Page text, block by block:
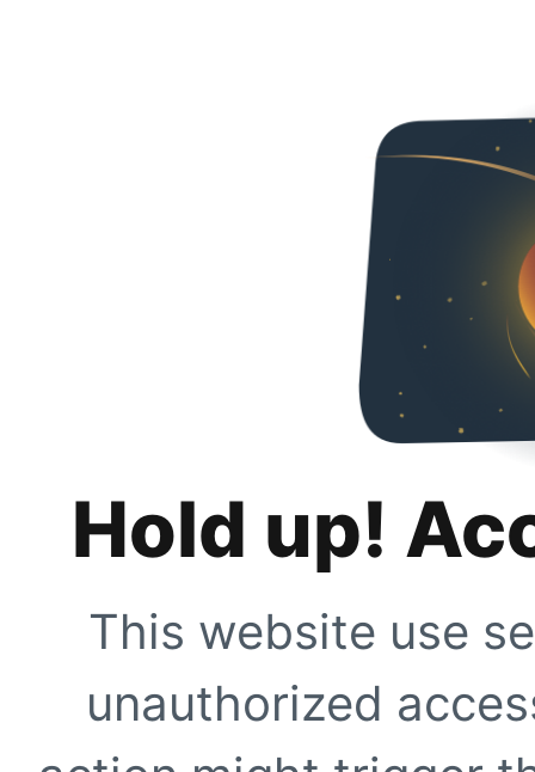
Hold up!
This website use
unauthorized